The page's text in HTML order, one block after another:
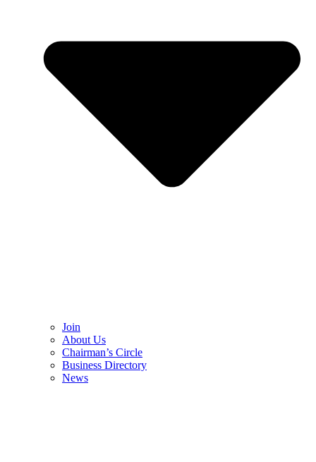
Join
About Us
Chairman’s Circle
Business Directory
News